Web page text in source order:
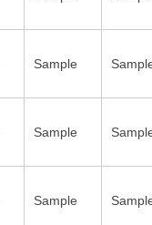
Sample
Sample
Sample